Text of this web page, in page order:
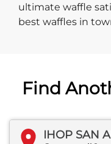
ultimate waffle
best waffles in
Find
IHOP SAN